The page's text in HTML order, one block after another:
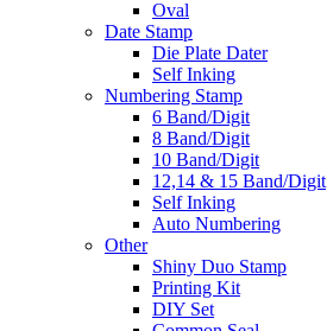
Oval
Date Stamp
Die Plate Dater
Self Inking
Numbering Stamp
6 Band/Digit
8 Band/Digit
10 Band/Digit
12,14 & 15 Band/Digit
Self Inking
Auto Numbering
Other
Shiny Duo Stamp
Printing Kit
DIY Set